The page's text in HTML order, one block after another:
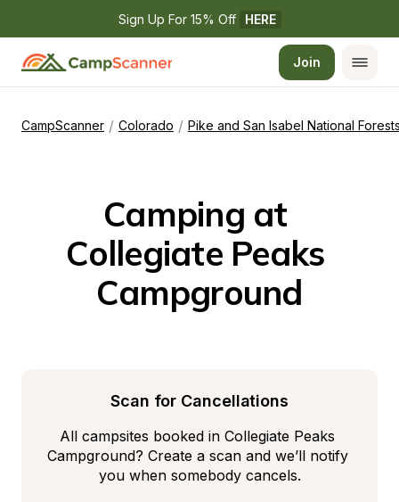
Sign Up For 15% Off HERE
Join
CampScanner / Colorado / Pike and San Isabel National
Camping at
Collegiate Peaks
Campground
Scan for Cancellations
All campsites booked in Collegiate Peaks
Campground? Create a scan and we’ll notify
you when somebody cancels.